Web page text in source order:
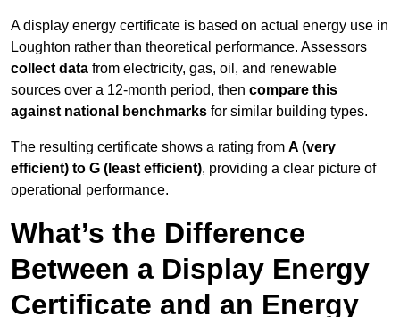
A display energy certificate is based on actual energy use in
Loughton rather than theoretical performance. Assessors
collect data from electricity, gas, oil, and renewable
sources over a 12-month period, then compare this
against national benchmarks for similar building types.
The resulting certificate shows a rating from A (very
efficient) to G (least efficient), providing a clear picture of
operational performance.
What’s the Difference
Between a Display Energy
Certificate and an Energy